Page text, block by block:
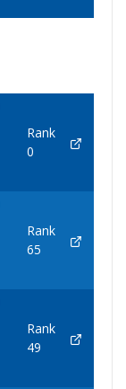
Rank
0
Rank
65
Rank
49